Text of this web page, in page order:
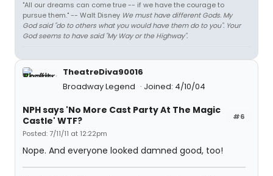
"All our dreams can come true -- if we have the courage to
pursue them." -- Walt Disney We must have different Gods. My
God said "do to others what you would have them do to you". Your
God seems to have said "My Way or the Highway".
TheatreDiva90016
Broadway Legend
Joined: 4/10/04
#6
NPH says 'No More Cast Party At The Magic
Castle' WTF?
Posted: 7/11/11 at 12:22pm
Nope. And everyone looked damned good, too!